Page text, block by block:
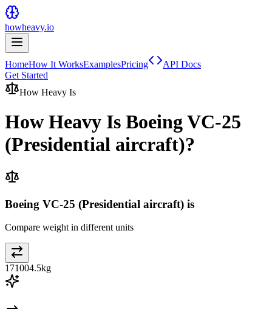
howheavy.io
HomeHow It WorksExamplesPricing
API Docs
Get Started
How Heavy Is
How Heavy Is Boeing VC-25
(Presidential aircraft)?
Boeing VC-25 (Presidential aircraft) is
Compare weight in different units
171004.5kg